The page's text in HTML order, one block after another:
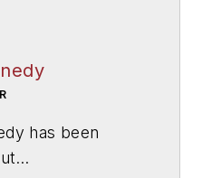
has been